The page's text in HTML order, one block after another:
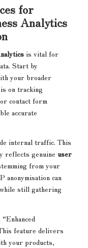
for
Analytics
is vital for
Start by
your broader
on tracking
contact form
accurate
internal traffic. This
reflects genuine user
from your
anonymisation can
still gathering
feature delivers
your products,